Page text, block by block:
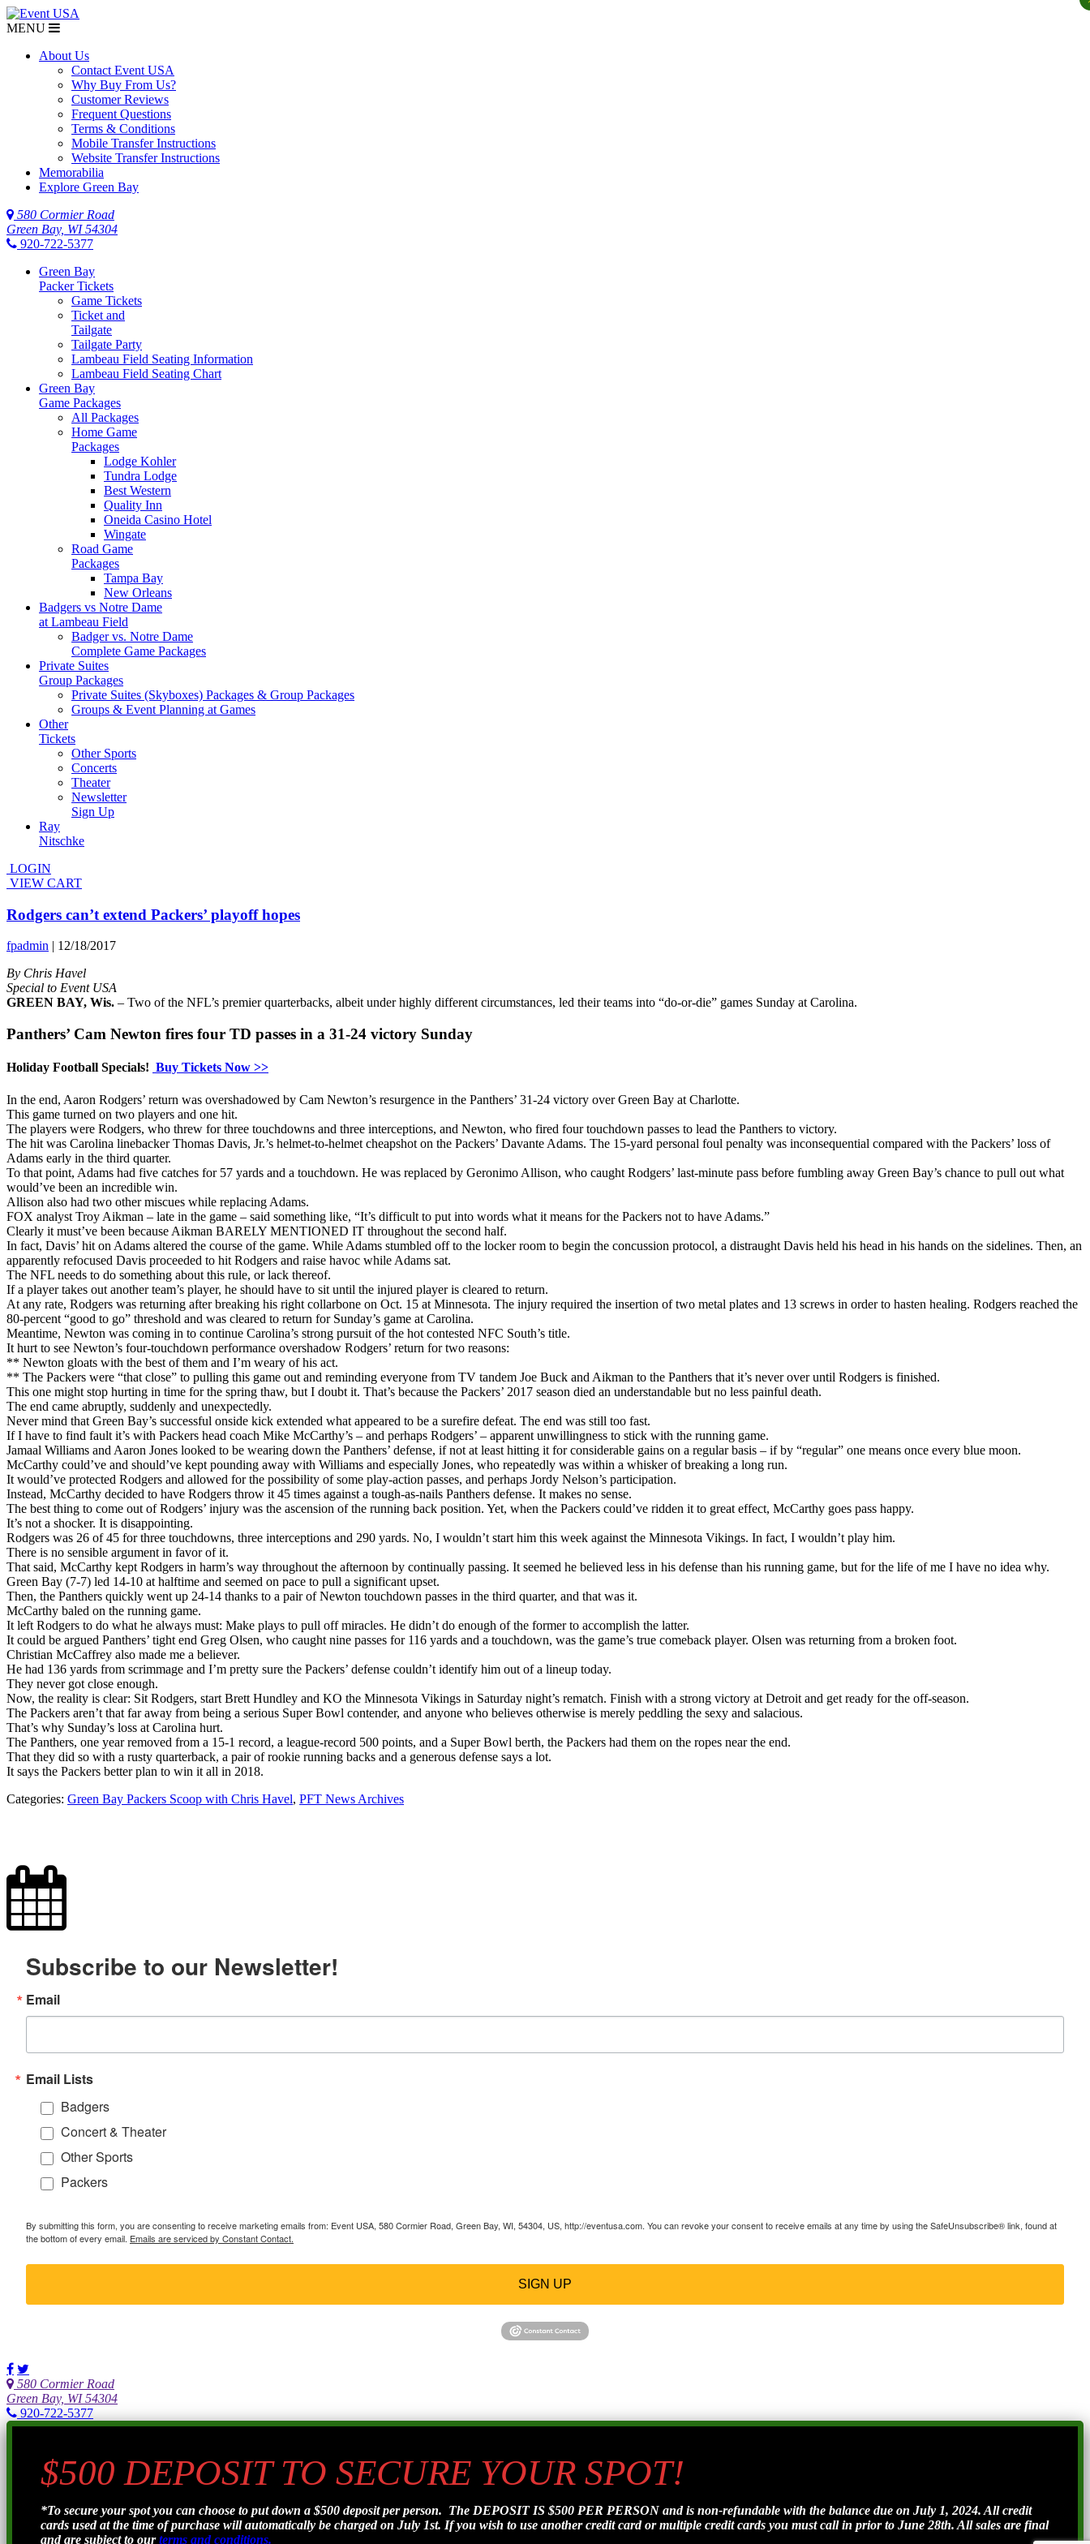
MENU
About Us
Contact Event USA
Why Buy From Us?
Customer Reviews
Frequent Questions
Terms & Conditions
Mobile Transfer Instructions
Website Transfer Instructions
Memorabilia
Explore Green Bay
580 Cormier Road
Green Bay, WI 54304
920-722-5377
Green Bay
Packer Tickets
Game Tickets
Ticket and
Tailgate
Tailgate Party
Lambeau Field Seating Information
Lambeau Field Seating Chart
Green Bay
Game Packages
All Packages
Home Game
Packages
Lodge Kohler
Tundra Lodge
Best Western
Quality Inn
Oneida Casino Hotel
Wingate
Road Game
Packages
Tampa Bay
New Orleans
Badgers vs Notre Dame
at Lambeau Field
Badger vs. Notre Dame
Complete Game Packages
Private Suites
Group Packages
Private Suites (Skyboxes) Packages & Group Packages
Groups & Event Planning at Games
Other
Tickets
Other Sports
Concerts
Theater
Newsletter
Sign Up
Ray
Nitschke
LOGIN
VIEW CART
Rodgers can’t extend Packers’ playoff hopes
fpadmin | 12/18/2017
By Chris Havel
Special to Event USA
GREEN BAY, Wis. – Two of the NFL’s premier quarterbacks, albeit under highly different circumstances, led their teams into “do-or-die” games Sunday at Carolina.
Panthers’ Cam Newton fires four TD passes in a 31-24 victory Sunday
Holiday Football Specials! Buy Tickets Now >>
In the end, Aaron Rodgers’ return was overshadowed by Cam Newton’s resurgence in the Panthers’ 31-24 victory over Green Bay at Charlotte.
This game turned on two players and one hit.
The players were Rodgers, who threw for three touchdowns and three interceptions, and Newton, who fired four touchdown passes to lead the Panthers to victory.
The hit was Carolina linebacker Thomas Davis, Jr.’s helmet-to-helmet cheapshot on the Packers’ Davante Adams. The 15-yard personal foul penalty was inconsequential compared with the Packers’ loss of
Adams early in the third quarter.
To that point, Adams had five catches for 57 yards and a touchdown. He was replaced by Geronimo Allison, who caught Rodgers’ last-minute pass before fumbling away Green Bay’s chance to pull out what
would’ve been an incredible win.
Allison also had two other miscues while replacing Adams.
FOX analyst Troy Aikman – late in the game – said something like, “It’s difficult to put into words what it means for the Packers not to have Adams.”
Clearly it must’ve been because Aikman BARELY MENTIONED IT throughout the second half.
In fact, Davis’ hit on Adams altered the course of the game. While Adams stumbled off to the locker room to begin the concussion protocol, a distraught Davis held his head in his hands on the sidelines. Then, an
apparently refocused Davis proceeded to hit Rodgers and raise havoc while Adams sat.
The NFL needs to do something about this rule, or lack thereof.
If a player takes out another team’s player, he should have to sit until the injured player is cleared to return.
At any rate, Rodgers was returning after breaking his right collarbone on Oct. 15 at Minnesota. The injury required the insertion of two metal plates and 13 screws in order to hasten healing. Rodgers reached the
80-percent “good to go” threshold and was cleared to return for Sunday’s game at Carolina.
Meantime, Newton was coming in to continue Carolina’s strong pursuit of the hot contested NFC South’s title.
It hurt to see Newton’s four-touchdown performance overshadow Rodgers’ return for two reasons:
** Newton gloats with the best of them and I’m weary of his act.
** The Packers were “that close” to pulling this game out and reminding everyone from TV tandem Joe Buck and Aikman to the Panthers that it’s never over until Rodgers is finished.
This one might stop hurting in time for the spring thaw, but I doubt it. That’s because the Packers’ 2017 season died an understandable but no less painful death.
The end came abruptly, suddenly and unexpectedly.
Never mind that Green Bay’s successful onside kick extended what appeared to be a surefire defeat. The end was still too fast.
If I have to find fault it’s with Packers head coach Mike McCarthy’s – and perhaps Rodgers’ – apparent unwillingness to stick with the running game.
Jamaal Williams and Aaron Jones looked to be wearing down the Panthers’ defense, if not at least hitting it for considerable gains on a regular basis – if by “regular” one means once every blue moon.
McCarthy could’ve and should’ve kept pounding away with Williams and especially Jones, who repeatedly was within a whisker of breaking a long run.
It would’ve protected Rodgers and allowed for the possibility of some play-action passes, and perhaps Jordy Nelson’s participation.
Instead, McCarthy decided to have Rodgers throw it 45 times against a tough-as-nails Panthers defense. It makes no sense.
The best thing to come out of Rodgers’ injury was the ascension of the running back position. Yet, when the Packers could’ve ridden it to great effect, McCarthy goes pass happy.
It’s not a shocker. It is disappointing.
Rodgers was 26 of 45 for three touchdowns, three interceptions and 290 yards. No, I wouldn’t start him this week against the Minnesota Vikings. In fact, I wouldn’t play him.
There is no sensible argument in favor of it.
That said, McCarthy kept Rodgers in harm’s way throughout the afternoon by continually passing. It seemed he believed less in his defense than his running game, but for the life of me I have no idea why.
Green Bay (7-7) led 14-10 at halftime and seemed on pace to pull a significant upset.
Then, the Panthers quickly went up 24-14 thanks to a pair of Newton touchdown passes in the third quarter, and that was it.
McCarthy baled on the running game.
It left Rodgers to do what he always must: Make plays to pull off miracles. He didn’t do enough of the former to accomplish the latter.
It could be argued Panthers’ tight end Greg Olsen, who caught nine passes for 116 yards and a touchdown, was the game’s true comeback player. Olsen was returning from a broken foot.
Christian McCaffrey also made me a believer.
He had 136 yards from scrimmage and I’m pretty sure the Packers’ defense couldn’t identify him out of a lineup today.
They never got close enough.
Now, the reality is clear: Sit Rodgers, start Brett Hundley and KO the Minnesota Vikings in Saturday night’s rematch. Finish with a strong victory at Detroit and get ready for the off-season.
The Packers aren’t that far away from being a serious Super Bowl contender, and anyone who believes otherwise is merely peddling the sexy and salacious.
That’s why Sunday’s loss at Carolina hurt.
The Panthers, one year removed from a 15-1 record, a league-record 500 points, and a Super Bowl berth, the Packers had them on the ropes near the end.
That they did so with a rusty quarterback, a pair of rookie running backs and a generous defense says a lot.
It says the Packers better plan to win it all in 2018.
Categories: Green Bay Packers Scoop with Chris Havel, PFT News Archives
Subscribe to our Newsletter!
Email
Email Lists
Badgers
Concert & Theater
Other Sports
Packers
By submitting this form, you are consenting to receive marketing emails from: Event USA, 580 Cormier Road, Green Bay, WI, 54304, US, http://eventusa.com. You can revoke your consent to receive emails at any time by using the SafeUnsubscribe® link, found at
the bottom of every email. Emails are serviced by Constant Contact.
SIGN UP
580 Cormier Road
Green Bay, WI 54304
920-722-5377
$500 DEPOSIT TO SECURE YOUR SPOT!
*To secure your spot you can choose to put down a $500 deposit per person. The DEPOSIT IS $500 PER PERSON and is non-refundable with the balance due on July 1, 2024. All credit
cards used at the time of purchase will automatically be charged on July 1st. If you wish to use another credit card or multiple credit cards you must call in prior to June 28th. All sales are final
and are subject to ourterms and conditions.